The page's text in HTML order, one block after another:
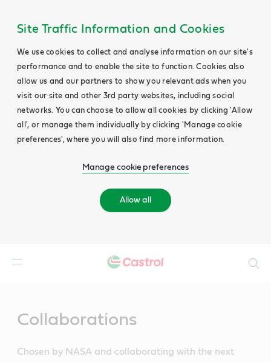
Site Traffic Information and Cookies
We use cookies to collect and analyse information on our site's
performance and to enable the site to function. Cookies also
allow us and our partners to show you relevant ads when you
visit our site and other 3rd party websites, including social
networks. You can choose to allow all cookies by clicking 'Allow
all', or manage them individually by clicking 'Manage cookie
preferences', where you will also find more information.
Manage cookie preferences
Allow all
Collaborations
Chosen by NASA and collaborating with the next